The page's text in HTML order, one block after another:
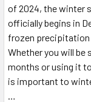
of 2024, the winter
officially begins in
frozen precipitation
Whether you will
months or using it
is important to
…